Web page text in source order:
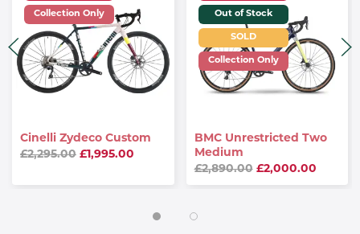
Collection Only
Cinelli Zydeco Custom
£2,295.00 £1,995.00
Out of Stock
SOLD
Collection Only
BMC Unrestricted Two
Medium
£2,890.00 £2,000.00